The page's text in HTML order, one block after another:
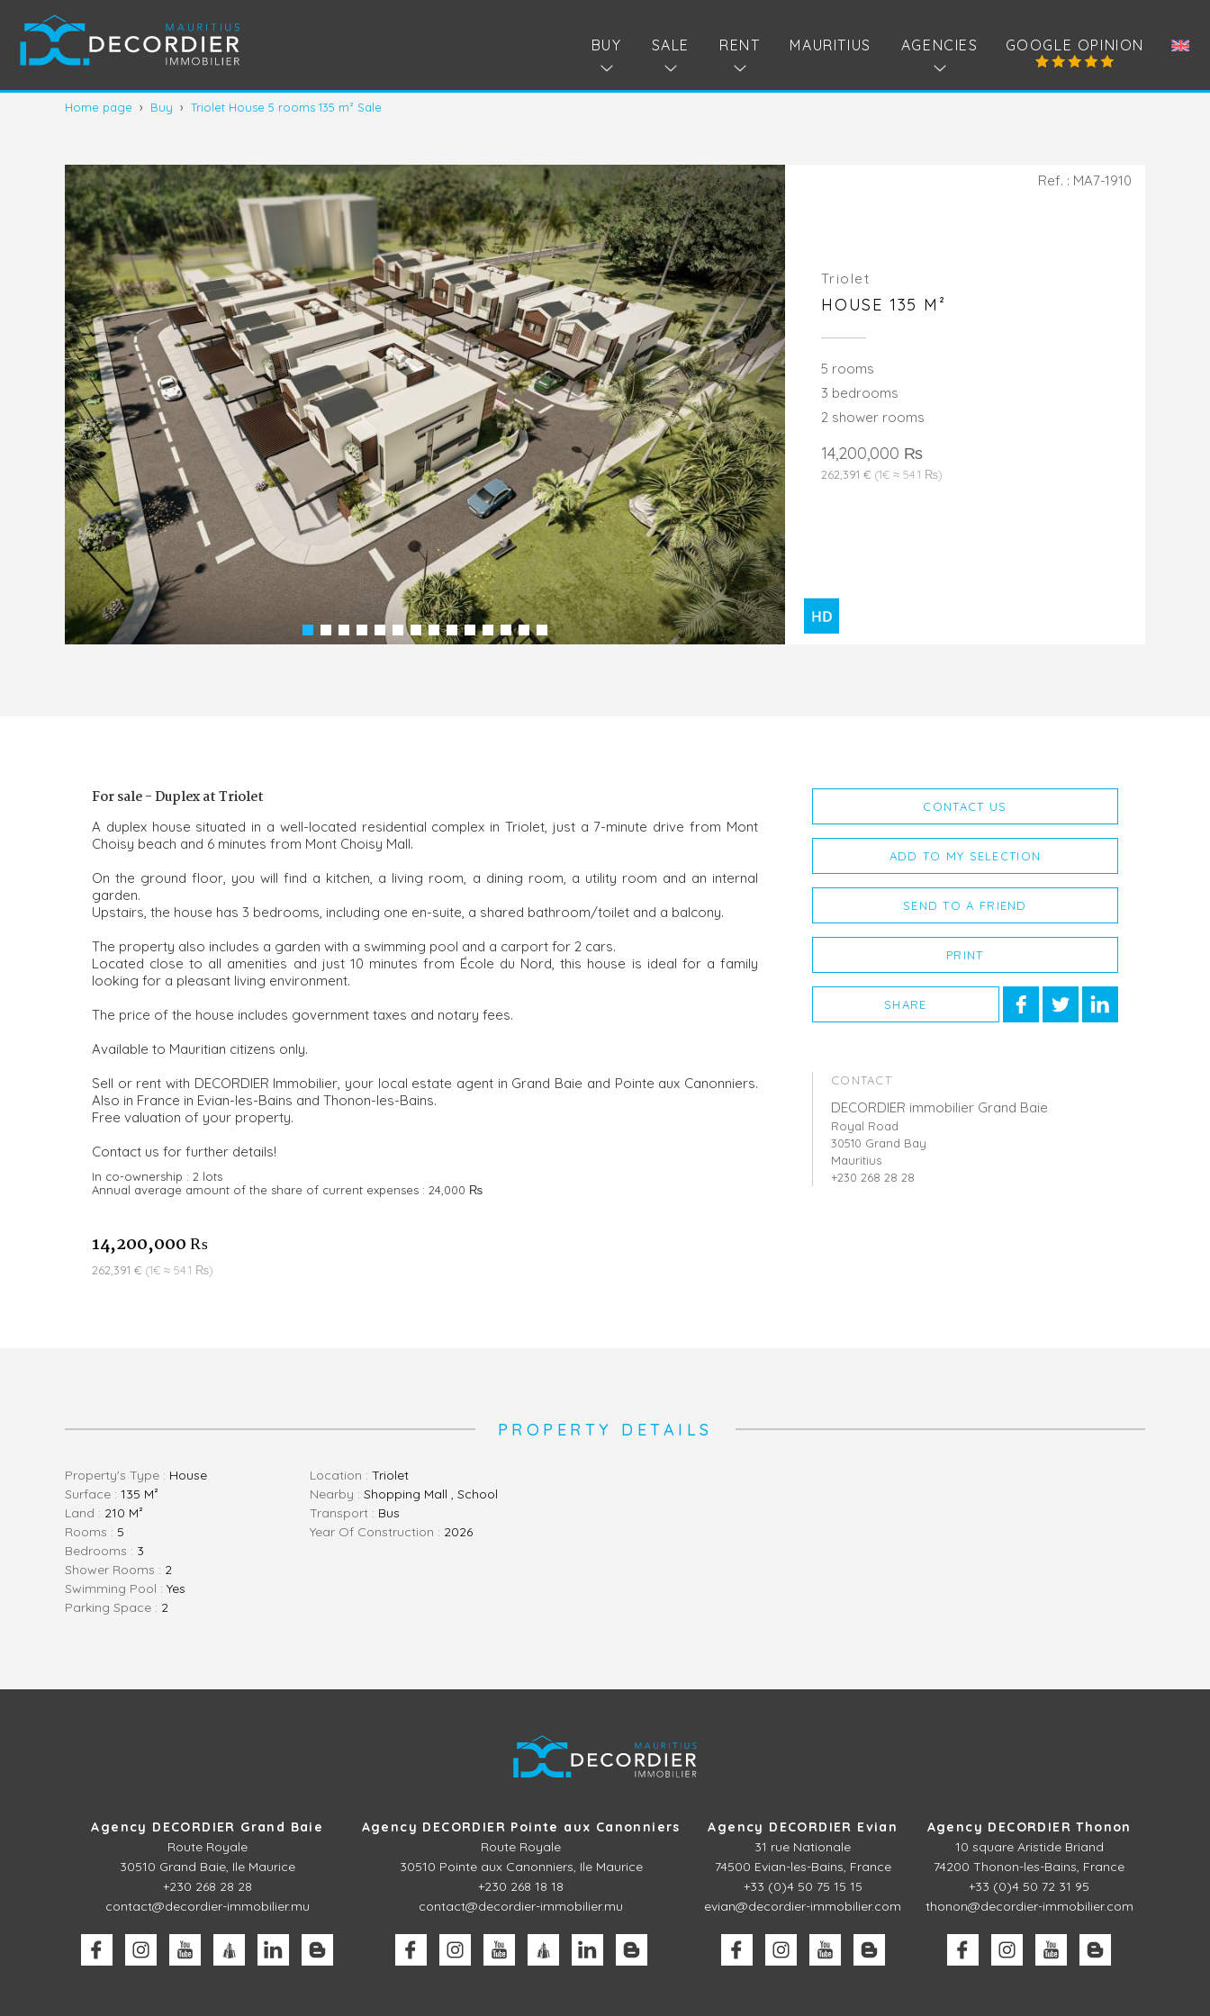
GOOGLE OPINION
BUY SALE RENT MAURITIUS AGENCIES
Home page › Buy › Triolet House 5 rooms 135 m² Sale
Triolet
HOUSE 135 M²
5 rooms
3 bedrooms
2 shower rooms
14,200,000 ₨
262,391 € (1€ ≈ 54.1 ₨)
Ref. : MA7-1910
For sale - Duplex at Triolet
A duplex house situated in a well-located residential complex in Triolet, just a 7-minute drive from Mont
Choisy beach and 6 minutes from Mont Choisy Mall.
On the ground floor, you will find a kitchen, a living room, a dining room, a utility room and an internal
garden.
Upstairs, the house has 3 bedrooms, including one en-suite, a shared bathroom/toilet and a balcony.
The property also includes a garden with a swimming pool and a carport for 2 cars.
Located close to all amenities and just 10 minutes from École du Nord, this house is ideal for a family
looking for a pleasant living environment.
The price of the house includes government taxes and notary fees.
Available to Mauritian citizens only.
Sell or rent with DECORDIER Immobilier, your local estate agent in Grand Baie and Pointe aux Canonniers.
Also in France in Evian-les-Bains and Thonon-les-Bains.
Free valuation of your property.
Contact us for further details!
In co-ownership : 2 lots
Annual average amount of the share of current expenses : 24,000 ₨
14,200,000 ₨
262,391 € (1€ ≈ 54.1 ₨)
CONTACT US
ADD TO MY SELECTION
SEND TO A FRIEND
PRINT
SHARE
CONTACT
DECORDIER immobilier Grand Baie
Royal Road
30510 Grand Bay
Mauritius
+230 268 28 28
PROPERTY DETAILS
Property's Type : House
Surface : 135 M²
Land : 210 M²
Rooms : 5
Bedrooms : 3
Shower Rooms : 2
Swimming Pool : Yes
Parking Space : 2
Location : Triolet
Nearby : Shopping Mall , School
Transport : Bus
Year Of Construction : 2026
Agency DECORDIER Grand Baie
Route Royale
30510 Grand Baie, Ile Maurice
+230 268 28 28
contact@decordier-immobilier.mu
Agency DECORDIER Pointe aux Canonniers
Route Royale
30510 Pointe aux Canonniers, Ile Maurice
+230 268 18 18
contact@decordier-immobilier.mu
Agency DECORDIER Evian
31 rue Nationale
74500 Evian-les-Bains, France
+33 (0)4 50 75 15 15
evian@decordier-immobilier.com
Agency DECORDIER Thonon
10 square Aristide Briand
74200 Thonon-les-Bains, France
+33 (0)4 50 72 31 95
thonon@decordier-immobilier.com